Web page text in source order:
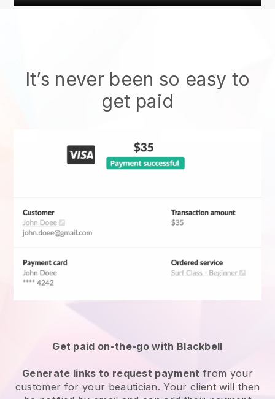
It’s never been so easy to
get paid
Get paid on-the-go with Blackbell
Generate links to request payment from your
customer for your beautician. Your client will then